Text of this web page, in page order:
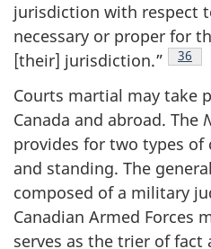
jurisdiction with respect
necessary or proper for
[their] jurisdiction.” 36
Courts martial may take
Canada and abroad. The
provides for two types
and standing. The
composed of a military
Canadian Armed Forces
serves as the trier of fact